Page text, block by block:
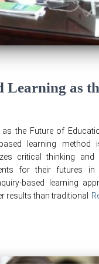
Learning as
as the Future of
learning
critical thinking and
for their futures in
based learning
results than traditional